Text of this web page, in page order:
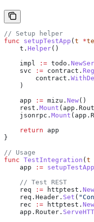
// Setup helper
func setupTestApp ( t *
    t
. Helper()
    impl
:= todo .
    svc
:= contract .
        contract
.
    )
    app
:= mizu . New()
    rest
. Mount ( app .
    jsonrpc
. Mount ( app .
    return
app
}
// Usage
func TestIntegration ( t
    app
:= setupTestApp
    // Test REST
    req
:= httptest .
    req
. Header . Set (
    rec
:= httptest .
    app
. Router .